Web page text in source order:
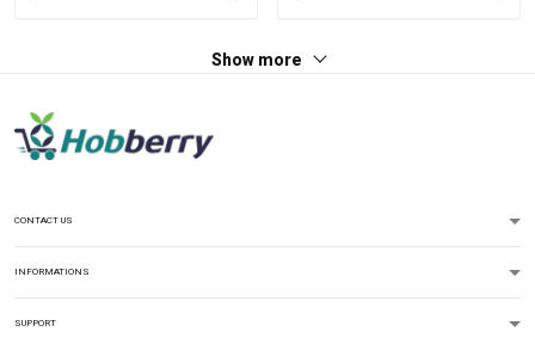
Show more
CONTACT US
INFORMATIONS
SUPPORT